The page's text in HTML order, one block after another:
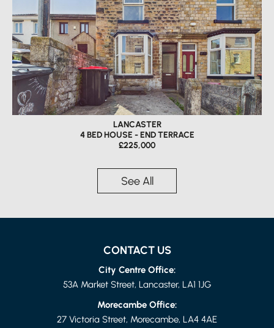
LANCASTER
4 BED HOUSE - END TERRACE
£225,000
See All
CONTACT US
City Centre Office:
53A Market Street, Lancaster, LA1 1JG
Morecambe Office:
27 Victoria Street, Morecambe, LA4 4AE